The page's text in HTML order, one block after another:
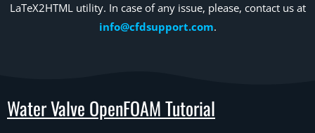
LaTeX2HTML utility. In case of any issue, please, contact us at
info@cfdsupport.com.
Water Valve OpenFOAM Tutorial